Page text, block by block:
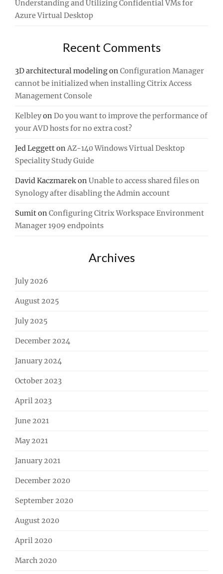
Understanding and Utilizing Confidential VMs for
Azure Virtual Desktop
Recent Comments
3D architectural modelingonConfiguration Manager
cannot be initialized when installing Citrix Access
Management Console
KelbleyonDo you want to improve the performance of
your AVD hosts for no extra cost?
Jed LeggettonAZ-140 Windows Virtual Desktop
Speciality Study Guide
David KaczmarekonUnable to access shared files on
Synology after disabling the Admin account
SumitonConfiguring Citrix Workspace Environment
Manager 1909 endpoints
Archives
July 2026
August 2025
July 2025
December 2024
January 2024
October 2023
April 2023
June 2021
May 2021
January 2021
December 2020
September 2020
August 2020
April 2020
March 2020